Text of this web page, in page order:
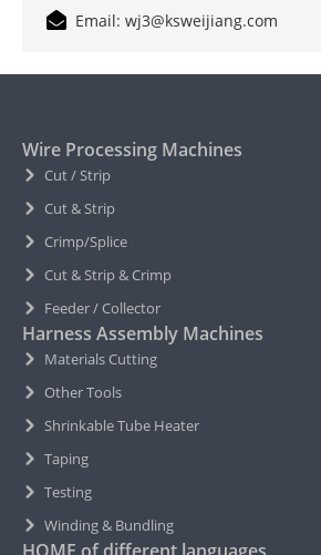
Email: wj3@ksweijiang.com
Wire Processing Machines
Cut / Strip
Cut & Strip
Crimp/Splice
Cut & Strip & Crimp
Feeder / Collector
Harness Assembly Machines
Materials Cutting
Other Tools
Shrinkable Tube Heater
Taping
Testing
Winding & Bundling